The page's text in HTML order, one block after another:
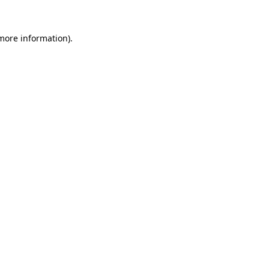
information).